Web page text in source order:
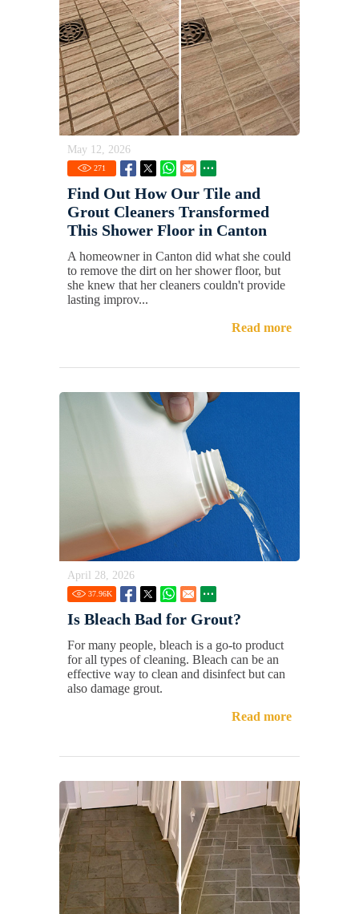
May 12, 2026
271
Find Out How Our Tile and
Grout Cleaners Transformed
This Shower Floor in Canton
A homeowner in Canton did what she could
to remove the dirt on her shower floor, but
she knew that her cleaners couldn't provide
lasting improv...
Read more
April 28, 2026
37.96K
Is Bleach Bad for Grout?
For many people, bleach is a go-to product
for all types of cleaning. Bleach can be an
effective way to clean and disinfect but can
also damage grout.
Read more